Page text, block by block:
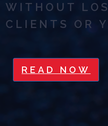
WITHOUT
CLIENTS OR
READ NOW